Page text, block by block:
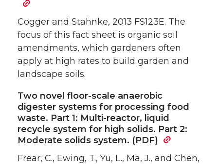
Cogger and Stahnke, 2013 FS123E. The
focus of this fact sheet is organic soil
amendments, which gardeners often
apply at high rates to build garden and
landscape soils.
Two novel floor-scale anaerobic
digester systems for processing food
waste. Part 1: Multi-reactor, liquid
recycle system for high solids. Part 2:
Moderate solids system. (PDF)
Frear, C., Ewing, T., Yu, L., Ma, J., and Chen,